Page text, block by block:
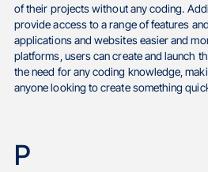
of their projects without any coding.
provide access to a range of features
applications and websites easier and
platforms, users can create and launch
the need for any coding knowledge,
anyone looking to create something
P